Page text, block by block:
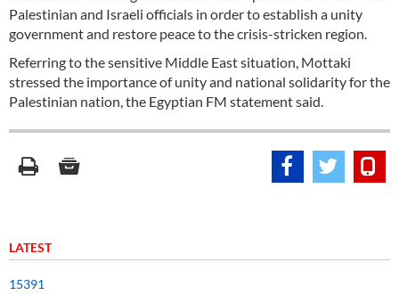
Palestinian and Israeli officials in order to establish a unity
government and restore peace to the crisis-stricken region.
Referring to the sensitive Middle East situation, Mottaki
stressed the importance of unity and national solidarity for the
Palestinian nation, the Egyptian FM statement said.
LATEST
15391